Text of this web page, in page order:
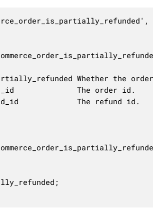
Whether the
The order id.
The refund id.